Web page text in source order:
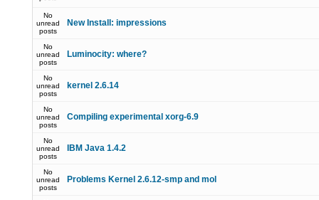
No
unread
posts
New Install: impressions
No
unread
posts
Luminocity: where?
No
unread
posts
kernel 2.6.14
No
unread
posts
Compiling experimental xorg-6.9
No
unread
posts
IBM Java 1.4.2
No
unread
posts
Problems Kernel 2.6.12-smp and mol